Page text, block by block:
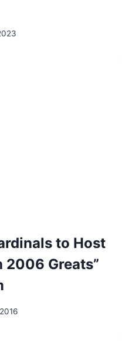
to Host
2006 Greats”